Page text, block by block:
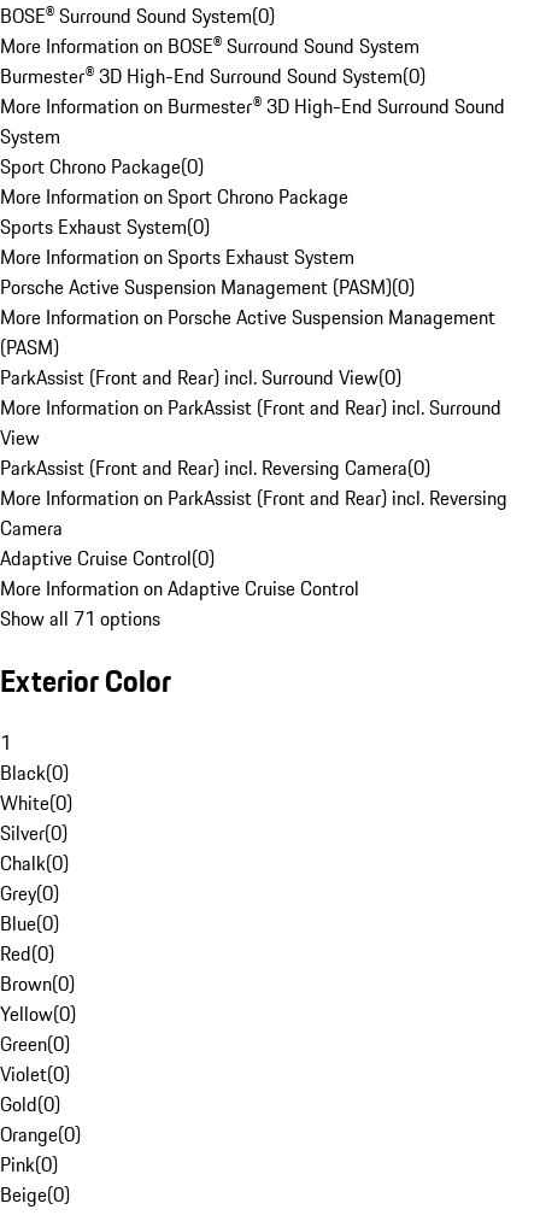
BOSE® Surround Sound System(0)
More Information on BOSE® Surround Sound System
Burmester® 3D High-End Surround Sound System(0)
More Information on Burmester® 3D High-End Surround Sound
System
Sport Chrono Package(0)
More Information on Sport Chrono Package
Sports Exhaust System(0)
More Information on Sports Exhaust System
Porsche Active Suspension Management (PASM)(0)
More Information on Porsche Active Suspension Management
(PASM)
ParkAssist (Front and Rear) incl. Surround View(0)
More Information on ParkAssist (Front and Rear) incl. Surround
View
ParkAssist (Front and Rear) incl. Reversing Camera(0)
More Information on ParkAssist (Front and Rear) incl. Reversing
Camera
Adaptive Cruise Control(0)
More Information on Adaptive Cruise Control
Show all 71 options
Exterior Color
1
Black(0)
White(0)
Silver(0)
Chalk(0)
Grey(0)
Blue(0)
Red(0)
Brown(0)
Yellow(0)
Green(0)
Violet(0)
Gold(0)
Orange(0)
Pink(0)
Beige(0)